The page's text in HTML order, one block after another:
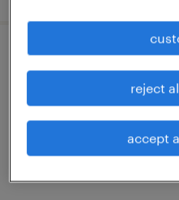
construction
contract
$51.40 - $66.71 per
reject
accept